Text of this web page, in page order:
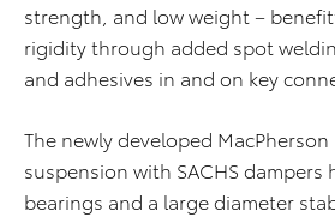
strength, and low weight –
rigidity through added spot
and adhesives in and on key
The newly developed
suspension with SACHS dampers
bearings and a large diameter